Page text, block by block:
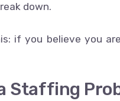
down.
if you believe you
Staffing